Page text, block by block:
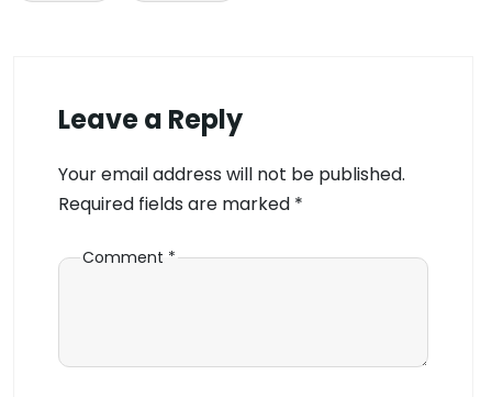
Leave a Reply
Your email address will not be published.
Required fields are marked *
Comment *